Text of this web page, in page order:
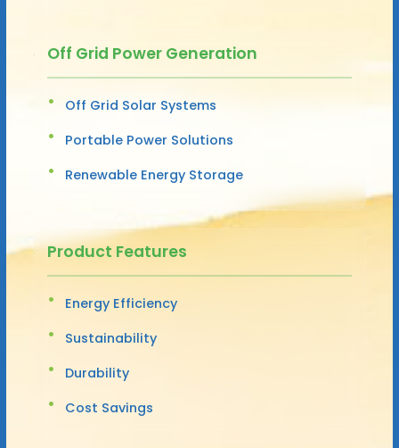
Off Grid Power Generation
Off Grid Solar Systems
Portable Power Solutions
Renewable Energy Storage
Product Features
Energy Efficiency
Sustainability
Durability
Cost Savings